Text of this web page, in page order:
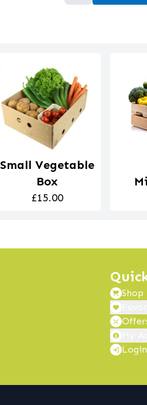
Small Vegetable
Box
£15.00
Shop
Login